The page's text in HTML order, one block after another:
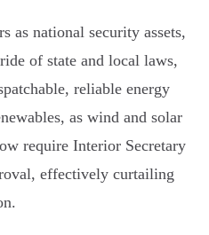
as national security assets,
of state and local laws,
reliable energy
as wind and solar
require Interior Secretary
effectively curtailing